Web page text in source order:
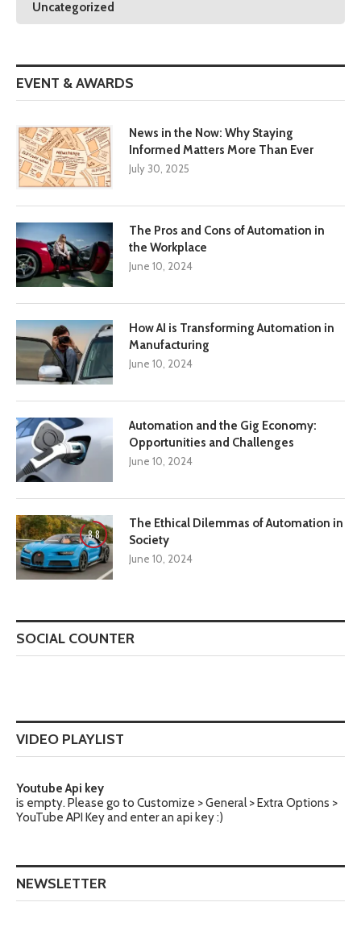
Uncategorized
EVENT & AWARDS
News in the Now: Why Staying
Informed Matters More Than Ever
July 30, 2025
The Pros and Cons of Automation in
the Workplace
June 10, 2024
How AI is Transforming Automation in
Manufacturing
June 10, 2024
Automation and the Gig Economy:
Opportunities and Challenges
June 10, 2024
8.8
The Ethical Dilemmas of Automation in
Society
June 10, 2024
SOCIAL COUNTER
VIDEO PLAYLIST
Youtube Api key
is empty. Please go to Customize > General > Extra Options >
YouTube API Key and enter an api key :)
NEWSLETTER